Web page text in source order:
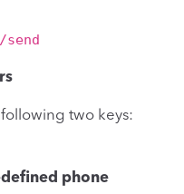
two keys:
phone